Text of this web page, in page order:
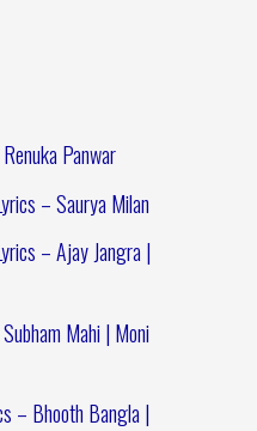
Panwar
– Saurya Milan
– Ajay Jangra |
Mahi | Moni
– Bhooth Bangla |